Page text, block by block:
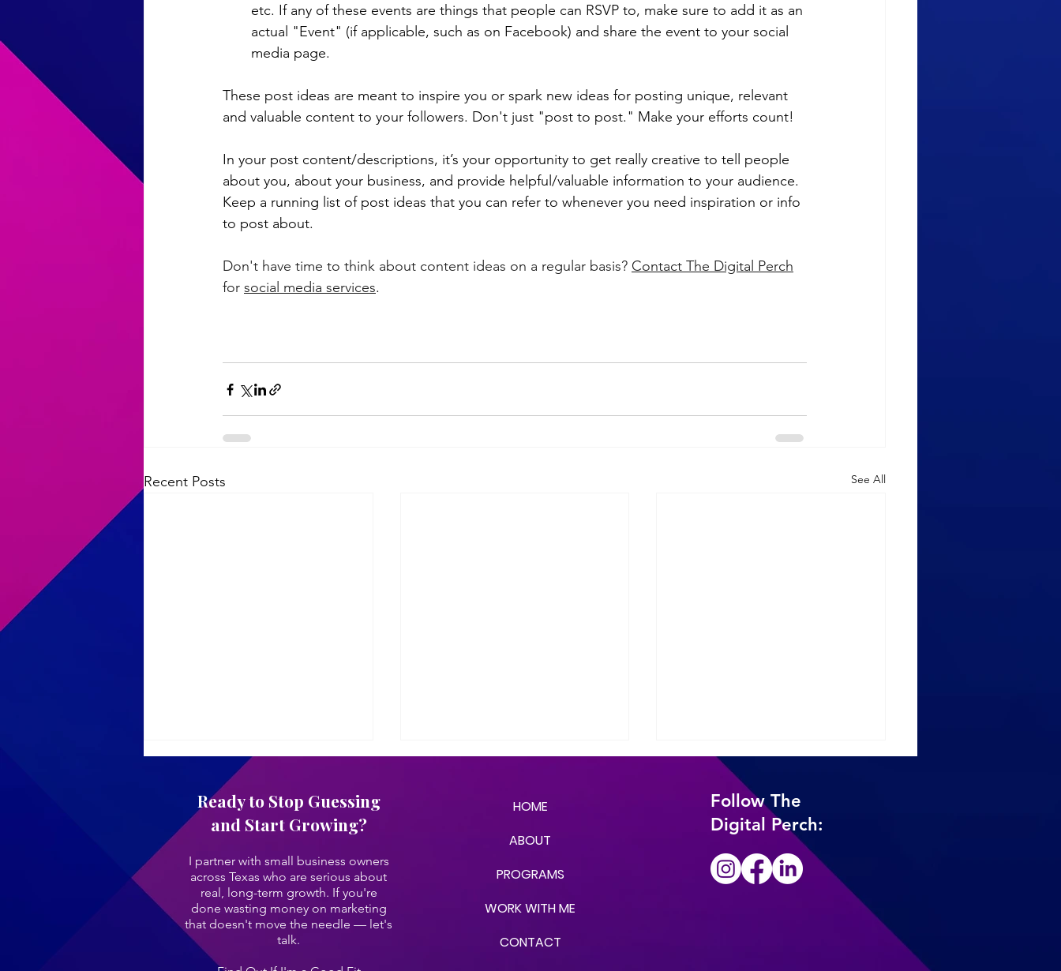
etc. If any of these events are things that people can RSVP to, make sure to add it as an
actual "Event" (if applicable, such as on Facebook) and share the event to your social
media page.
These post ideas are meant to inspire you or spark new ideas for posting unique, relevant
and valuable content to your followers. Don't just "post to post." Make your efforts count!
In your post content/descriptions, it’s your opportunity to get really creative to tell people
about you, about your business, and provide helpful/valuable information to your audience.
Keep a running list of post ideas that you can refer to whenever you need inspiration or info
to post about.
Don't have time to think about content ideas on a regular basis? Contact The Digital Perch
for social media services.
Recent Posts See All
2026 Instagram Hashtag
Limit (& Why)
Company (& The Results
Ready to Stop Guessing
and Start Growing?
I partner with small business owners
across Texas who are serious about
real, long-term growth. If you're
done wasting money on marketing
that doesn't move the needle — let's
talk.
HOME
ABOUT
PROGRAMS
WORK WITH ME
CONTACT
Follow The
Digital Perch: